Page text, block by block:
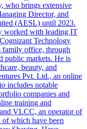
who brings extensive
Director, and
(AESL) until 2023.
worked with leading IT
Technology
family office, through
public markets. He is
beauty, and
Pvt. Ltd., an online
includes notable
companies and
training and
VLCC, an operator of
of which have been